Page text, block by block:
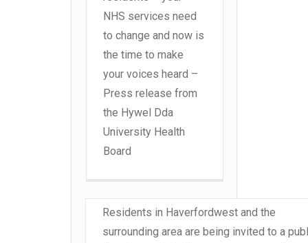
NHS services need
to change and now is
the time to make
your voices heard –
Press release from
the Hywel Dda
University Health
Board
Residents in Haverfordwest and the
surrounding area are being invited to a